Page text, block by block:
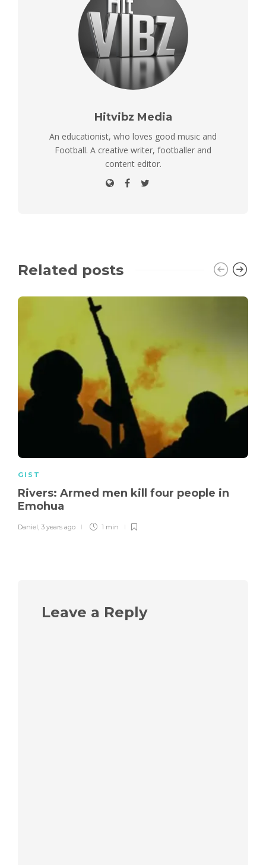
Hitvibz Media
An educationist, who loves good music and
Football. A creative writer, footballer and
content editor.
Related posts
GIST
Rivers: Armed men kill four people in
Emohua
Daniel 3 years ago 1 min
Leave a Reply